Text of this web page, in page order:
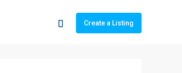
Create a Listing